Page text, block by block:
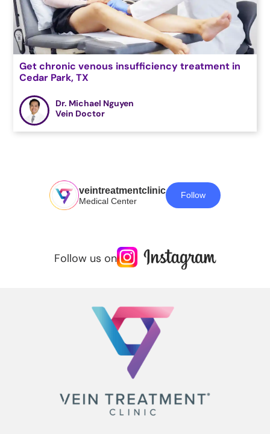
Get chronic venous insufficiency treatment in
Cedar Park, TX
Dr. Michael Nguyen
Vein Doctor
veintreatmentclinic
Medical Center
Follow
Follow us on